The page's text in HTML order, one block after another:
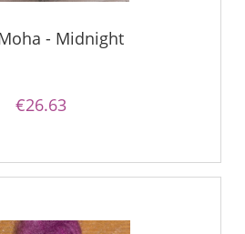
- Midnight
€26.63